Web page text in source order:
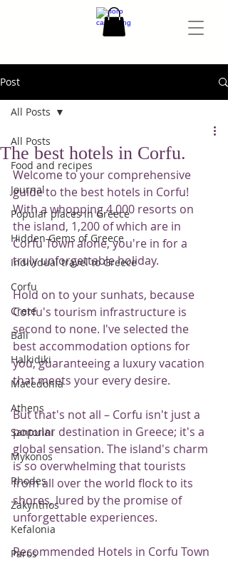
Post
All Posts
Food and recipes
Journal
Popular places in Greece
Hidden Gems of Greece
Individual travel to Greece
Corfu
Crete
Bali
Halkidiki
Macedonia
Athens
Santorini
Mykonos
Rhodes
Zakynthos
Kefalonia
Paros
All Posts
The best hotels in Corfu.
Welcome to your comprehensive
guide to the best hotels in Corfu!
With a whopping 4,000 resorts on
the island, 1,200 of which are in
Corfu Town alone, you're in for a
truly unforgettable holiday.
Hold on to your sunhats, because
Corfu's tourism infrastructure is
second to none. I've selected the
best accommodation options for
you, guaranteeing a luxury vacation
that meets your every desire.
But that's not all – Corfu isn't just a
popular destination in Greece; it's a
global sensation. The island's charm
is so overwhelming that tourists
from all over the world flock to its
shores, lured by the promise of
unforgettable experiences.
Recommended Hotels in Corfu Town